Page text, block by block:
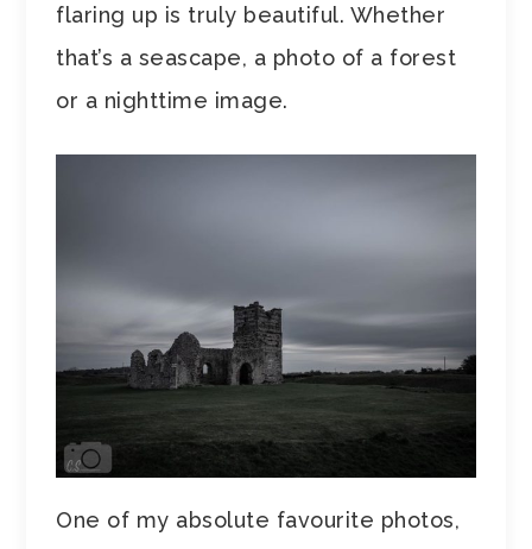
flaring up is truly beautiful. Whether
that’s a seascape, a photo of a forest
or a nighttime image.
One of my absolute favourite photos,